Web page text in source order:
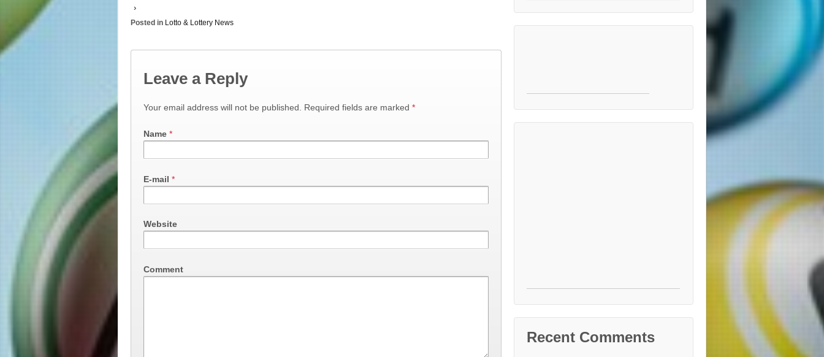
›
Posted in Lotto & Lottery News
Leave a Reply
Your email address will not be published. Required fields are marked *
Name *
E-mail *
Website
Comment
Recent Comments